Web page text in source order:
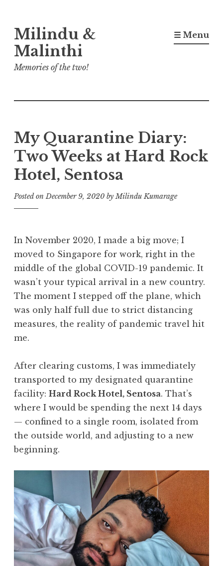
to
content
Milindu &
Malinthi
Memories of the two!
☰ Menu
My Quarantine Diary:
Two Weeks at Hard Rock
Hotel, Sentosa
Posted onDecember 9, 2020 byMilindu Kumarage
In November 2020, I made a big move; I
moved to Singapore for work, right in the
middle of the global COVID-19 pandemic. It
wasn’t your typical arrival in a new country.
The moment I stepped off the plane, which
was only half full due to strict distancing
measures, the reality of pandemic travel hit
me.
After clearing customs, I was immediately
transported to my designated quarantine
facility: Hard Rock Hotel, Sentosa. That’s
where I would be spending the next 14 days
— confined to a single room, isolated from
the outside world, and adjusting to a new
beginning.